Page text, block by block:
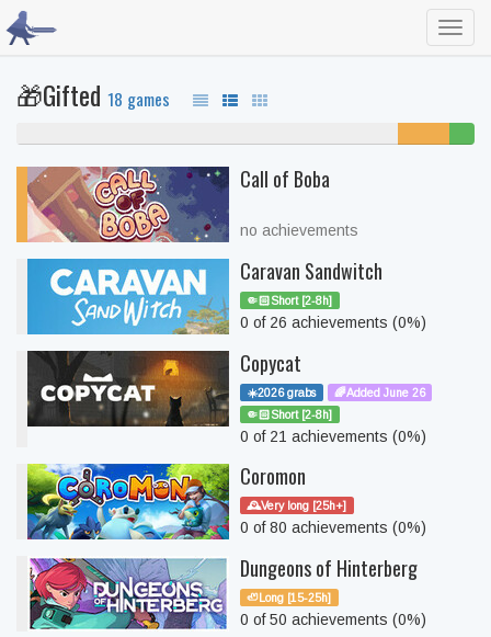
🎁Gifted 18 games
Call of Boba
no achievements
Caravan Sandwitch
🤏🏻Short [2-8h]
0 of 26 achievements (0%)
Copycat
☀️2026 grabs
🌈Added June 26
🤏🏻Short [2-8h]
0 of 21 achievements (0%)
Coromon
🕰️Very long [25h+]
0 of 80 achievements (0%)
Dungeons of Hinterberg
🦥Long [15-25h]
0 of 50 achievements (0%)